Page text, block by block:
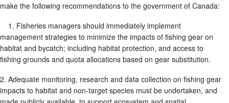
make the following recommendations to the government of Canada:
1. Fisheries managers should immediately implement
management strategies to minimize the impacts of fishing gear on
habitat and bycatch; including habitat protection, and access to
fishing grounds and quota allocations based on gear substitution.
2. Adequate monitoring, research and data collection on fishing gear
impacts to habitat and non-target species must be undertaken, and